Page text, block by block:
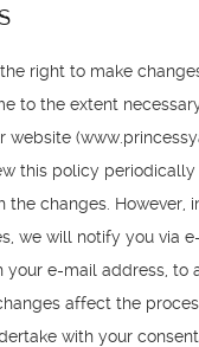
right to make
to the extent
website
this policy
the changes. However,
we will notify you via
your e-mail address, to
affect the
with your